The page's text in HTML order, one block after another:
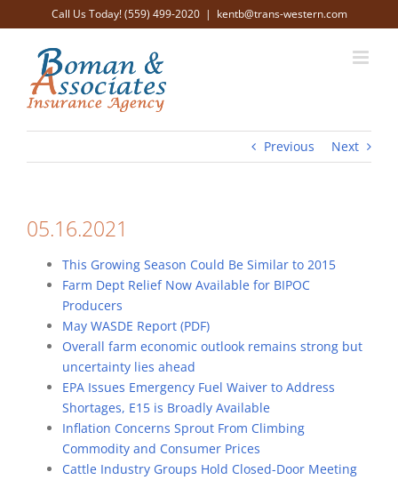
to
content
Call Us Today! (559) 499-2020 | kentb@trans-western.com
Previous Next
05.16.2021
This Growing Season Could Be Similar to 2015
Farm Dept Relief Now Available for BIPOC
Producers
May WASDE Report (PDF)
Overall farm economic outlook remains strong but
uncertainty lies ahead
EPA Issues Emergency Fuel Waiver to Address
Shortages, E15 is Broadly Available
Inflation Concerns Sprout From Climbing
Commodity and Consumer Prices
Cattle Industry Groups Hold Closed-Door Meeting